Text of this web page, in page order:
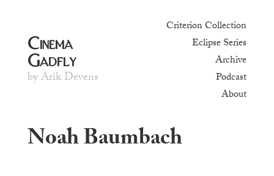
Cinema
Gadfly
by Arik Devens
Criterion Collection
Eclipse Series
Archive
Podcast
About
Noah Baumbach